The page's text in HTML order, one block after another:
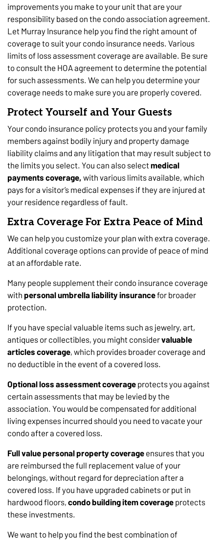
improvements you make to your unit that are your
responsibility based on the condo association agreement.
Let Murray Insurance help you find the right amount of
coverage to suit your condo insurance needs. Various
limits of loss assessment coverage are available. Be sure
to consult the HOA agreement to determine the potential
for such assessments. We can help you determine your
coverage needs to make sure you are properly covered.
Protect Yourself and Your Guests
Your condo insurance policy protects you and your family
members against bodily injury and property damage
liability claims and any litigation that may result subject to
the limits you select. You can also selectmedical
payments coverage, with various limits available, which
pays for a visitor’s medical expenses if they are injured at
your residence regardless of fault.
Extra Coverage For Extra Peace of Mind
We can help you customize your plan with extra coverage.
Additional coverage options can provide of peace of mind
at an affordable rate.
Many people supplement their condo insurance coverage
with personal umbrella liability insurancefor broader
protection.
If you have special valuable items such as jewelry, art,
antiques or collectibles, you might considervaluable
articles coverage, which provides broader coverage and
no deductible in the event of a covered loss.
Optional loss assessment coverage protects you against
certain assessments that may be levied by the
association. You would be compensated for additional
living expenses incurred should you need to vacate your
condo after a covered loss.
Full value personal propertycoverage ensures that you
are reimbursed the full replacement value of your
belongings, without regard for depreciation after a
covered loss. If you have upgraded cabinets or put in
hardwood floors, condo building item coverage protects
these investments.
We want to help you find the best combination of